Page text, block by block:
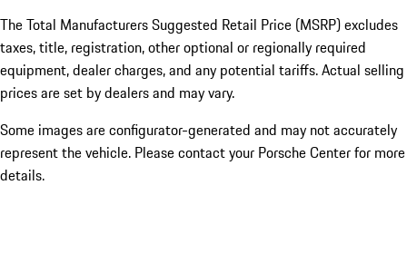
The Total Manufacturers Suggested Retail Price (MSRP) excludes
taxes, title, registration, other optional or regionally required
equipment, dealer charges, and any potential tariffs. Actual selling
prices are set by dealers and may vary.
Some images are configurator-generated and may not accurately
represent the vehicle. Please contact your Porsche Center for more
details.